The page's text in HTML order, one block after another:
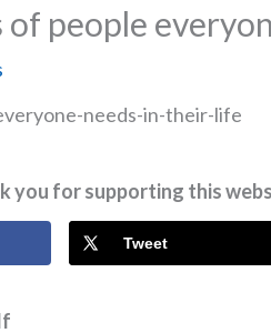
people
you for supporting this
Tweet